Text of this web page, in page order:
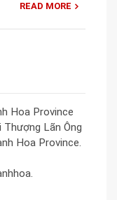
READ MORE
Hoa Province
Thượng Lãn Ông
Hoa Province.